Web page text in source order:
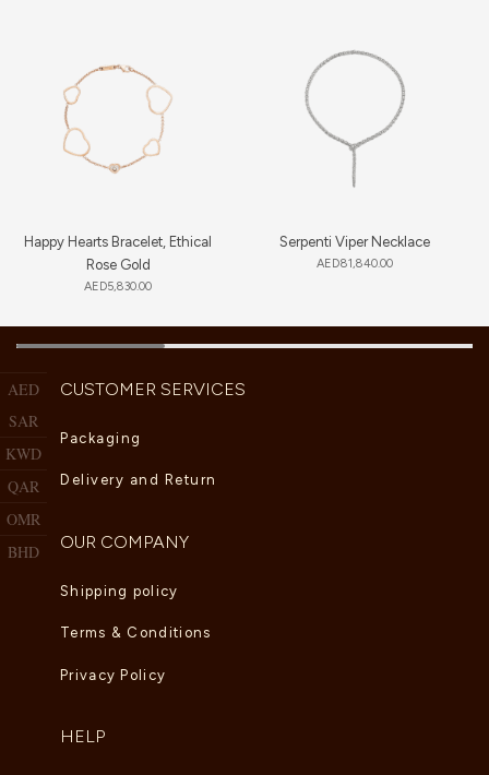
Happy Hearts Bracelet, Ethical
Rose Gold
AED5,830.00
Serpenti Viper Necklace
AED81,840.00
CUSTOMER SERVICES
Packaging
Delivery and Return
OUR COMPANY
Shipping policy
Terms & Conditions
Privacy Policy
HELP
AED
SAR
KWD
QAR
OMR
BHD